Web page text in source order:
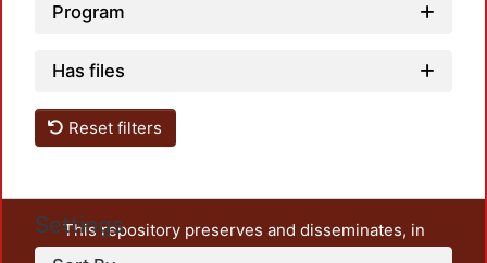
Program
Has files
Reset filters
Settings
This repository preserves and disseminates, in
unrestricted open access, the teaching and research